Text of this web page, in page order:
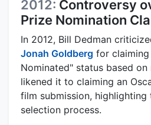
2012: Controversy
Prize Nomination
In 2012, Bill Dedman
Jonah Goldberg for claiming
Nominated" status based on
likened it to claiming an
film submission, highlighting
selection process.